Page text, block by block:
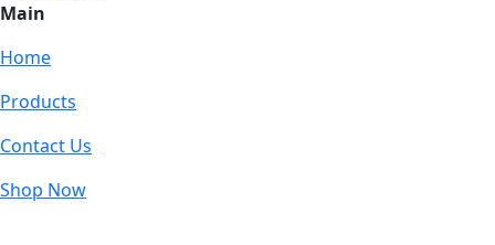
Main
Home
Products
Contact Us
Shop Now